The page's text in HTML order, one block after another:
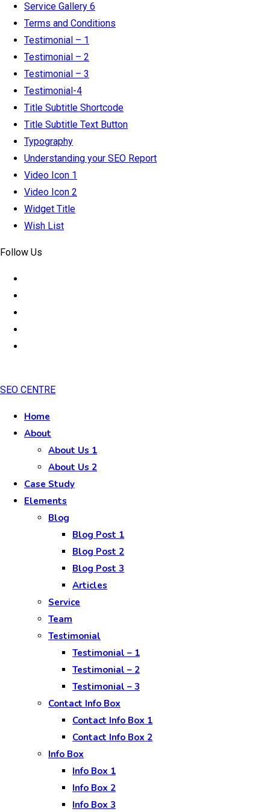
Service Gallery 6
Terms and Conditions
Testimonial – 1
Testimonial – 2
Testimonial – 3
Testimonial-4
Title Subtitle Shortcode
Title Subtitle Text Button
Typography
Understanding your SEO Report
Video Icon 1
Video Icon 2
Widget Title
Wish List
Follow Us
SEO CENTRE
Home
About
About Us 1
About Us 2
Case Study
Elements
Blog
Blog Post 1
Blog Post 2
Blog Post 3
Articles
Service
Team
Testimonial
Testimonial – 1
Testimonial – 2
Testimonial – 3
Contact Info Box
Contact Info Box 1
Contact Info Box 2
Info Box
Info Box 1
Info Box 2
Info Box 3